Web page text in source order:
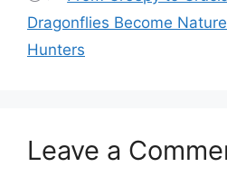
Dragonflies Become
Hunters
Leave a